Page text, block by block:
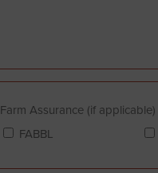
Farm Assurance (if applicable)
FABBL